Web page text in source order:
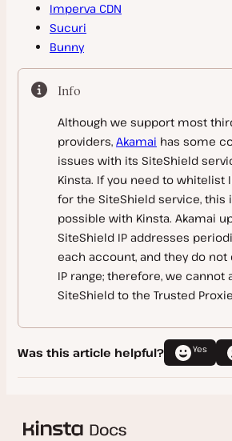
GitHub Actions Integration
GitLab CI/CD
Bitbucket Pipelines
IP Geolocation
Early Hints
Email
htpasswd Protection
Kinsta CDN
Cloudflare
Fastly CDN
Amazon CloudFront
Imperva CDN
Sucuri
Other CDN Providers
Database Management
Kinsta’s APM Tool
Blackfire Monitoring
Debugging
SSL FAQ
Imperva CDN
Sucuri
Bunny
Info
Although we support most
providers, Akamai has some
issues with its SiteShield
Kinsta. If you need to whitelist
for the SiteShield service, this
possible with Kinsta. Akamai
SiteShield IP addresses
each account, and they do
IP range; therefore, we cannot
SiteShield to the Trusted
Was this article helpful? Yes